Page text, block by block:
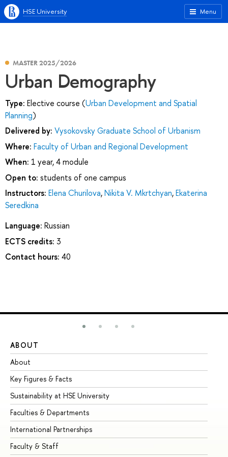
Menu
HSE University
MASTER 2025/2026
Urban Demography
Type: Elective course (Urban Development and Spatial
Planning)
Delivered by: Vysokovsky Graduate School of Urbanism
Where: Faculty of Urban and Regional Development
When: 1 year, 4 module
Open to: students of one campus
Instructors: Elena Churilova,Nikita V. Mkrtchyan,Ekaterina
Seredkina
Language: Russian
ECTS credits: 3
Contact hours: 40
ABOUT
About
Key Figures & Facts
Sustainability at HSE University
Faculties & Departments
International Partnerships
Faculty & Staff